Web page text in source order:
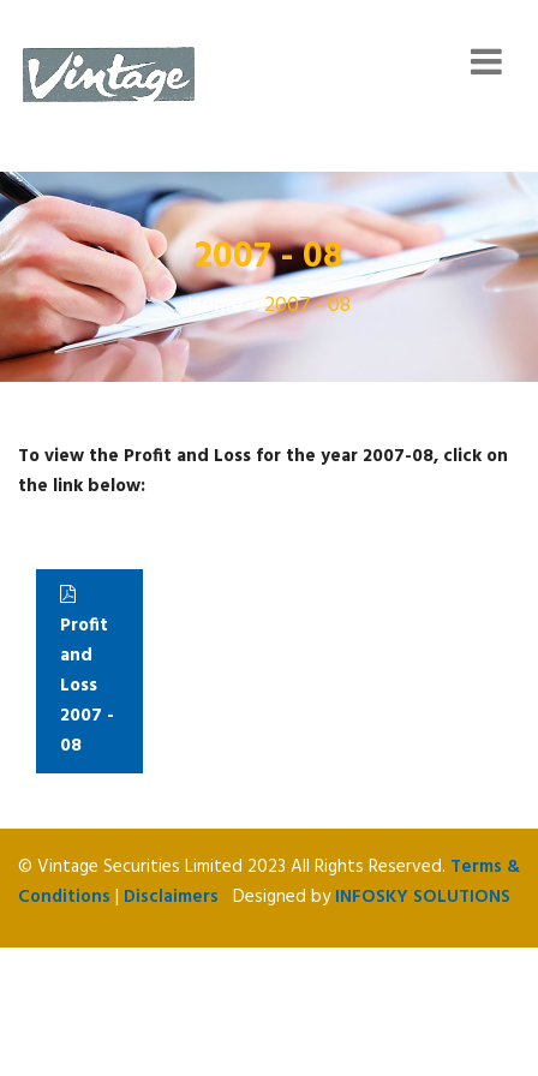
2007 - 08
Home 2007 - 08
To view the Profit and Loss for the year 2007-08, click on
the link below:
Profit
and
Loss
2007 -
08
© Vintage Securities Limited 2023 All Rights Reserved. Terms &
Conditions | Disclaimers Designed byINFOSKY SOLUTIONS